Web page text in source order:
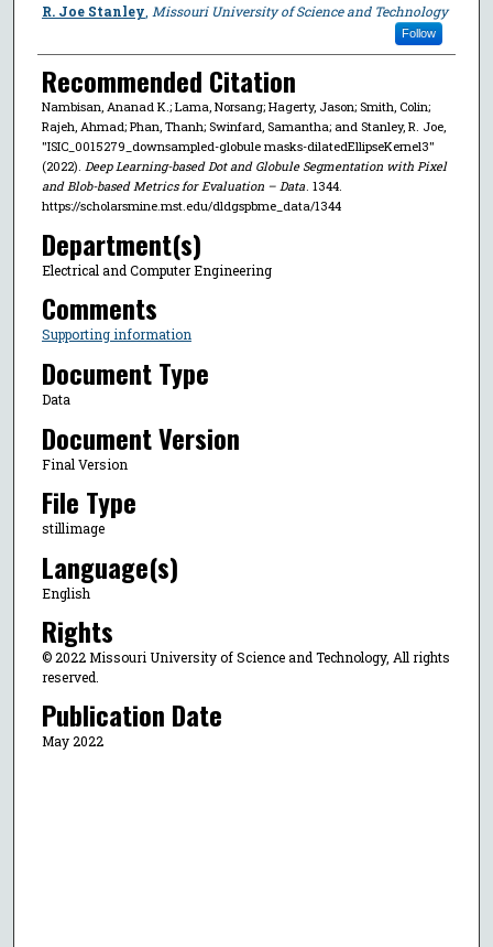
R. Joe Stanley Missouri University of Science and Technology
Follow
Recommended Citation
Nambisan, Ananad K.; Lama, Norsang; Hagerty, Jason; Smith, Colin;
Rajeh, Ahmad; Phan, Thanh; Swinfard, Samantha; and Stanley, R. Joe,
"ISIC_0015279_downsampled-globule masks-dilatedEllipseKernel3"
(2022). Deep Learning-based Dot and Globule Segmentation with Pixel
and Blob-based Metrics for Evaluation – Data. 1344.
https://scholarsmine.mst.edu/dldgspbme_data/1344
Department(s)
Electrical and Computer Engineering
Comments
Supporting information
Document Type
Data
Document Version
Final Version
File Type
stillimage
Language(s)
English
Rights
© 2022 Missouri University of Science and Technology, All rights
reserved.
Publication Date
May 2022